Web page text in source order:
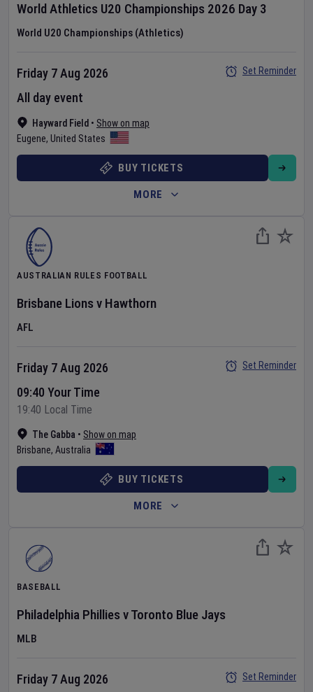
World Athletics U20 Championships 2026 Day 3
World U20 Championships (Athletics)
Hayward Field • Show on map
Eugene, United States
Friday 7 Aug 2026
All day event
Set Reminder
BUY TICKETS
MORE
AUSTRALIAN RULES FOOTBALL
Brisbane Lions v Hawthorn
AFL
The Gabba • Show on map
Brisbane, Australia
Friday 7 Aug 2026
09:40 Your Time
19:40 Local Time
Set Reminder
BUY TICKETS
MORE
BASEBALL
Philadelphia Phillies vToronto Blue Jays
MLB
Friday 7 Aug 2026 Set Reminder